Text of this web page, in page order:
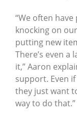
“We often
knocking on
putting new
There’s even
it,” Aaron
support. Even
they just want
way to do that.”